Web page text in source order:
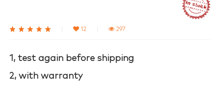
12 297
1, test again before shipping
2, with warranty